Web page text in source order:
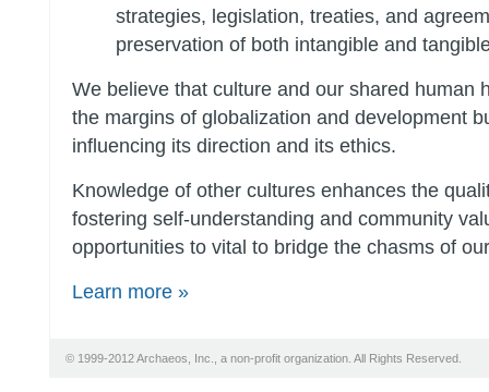
strategies, legislation, treaties, and
preservation of both intangible and
We believe that culture and our shared human
the margins of globalization and development
influencing its direction and its ethics.
Knowledge of other cultures enhances the
fostering self-understanding and community
opportunities to vital to bridge the chasms of
Learn more »
© 1999-2012 Archaeos, Inc., a non-profit organization. All Rights Reserved.